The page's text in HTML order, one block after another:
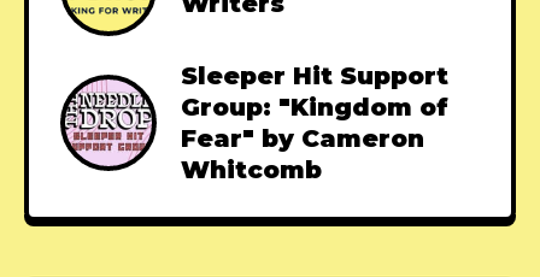
Sleeper Hit Support
Group: "Kingdom of
Fear" by Cameron
Whitcomb